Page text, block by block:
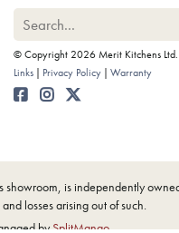
© Copyright 2026 Merit Kitchens Ltd.
Links
Privacy Policy Warranty
showroom, is independently
losses arising out of such.
bySplitMango.